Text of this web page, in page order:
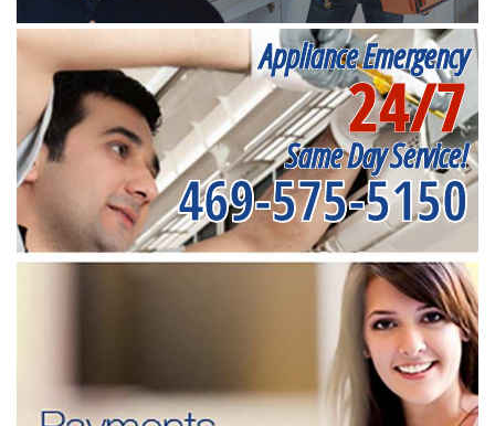
Appliance Emergency
24/7
Same Day Service!
469-575-5150